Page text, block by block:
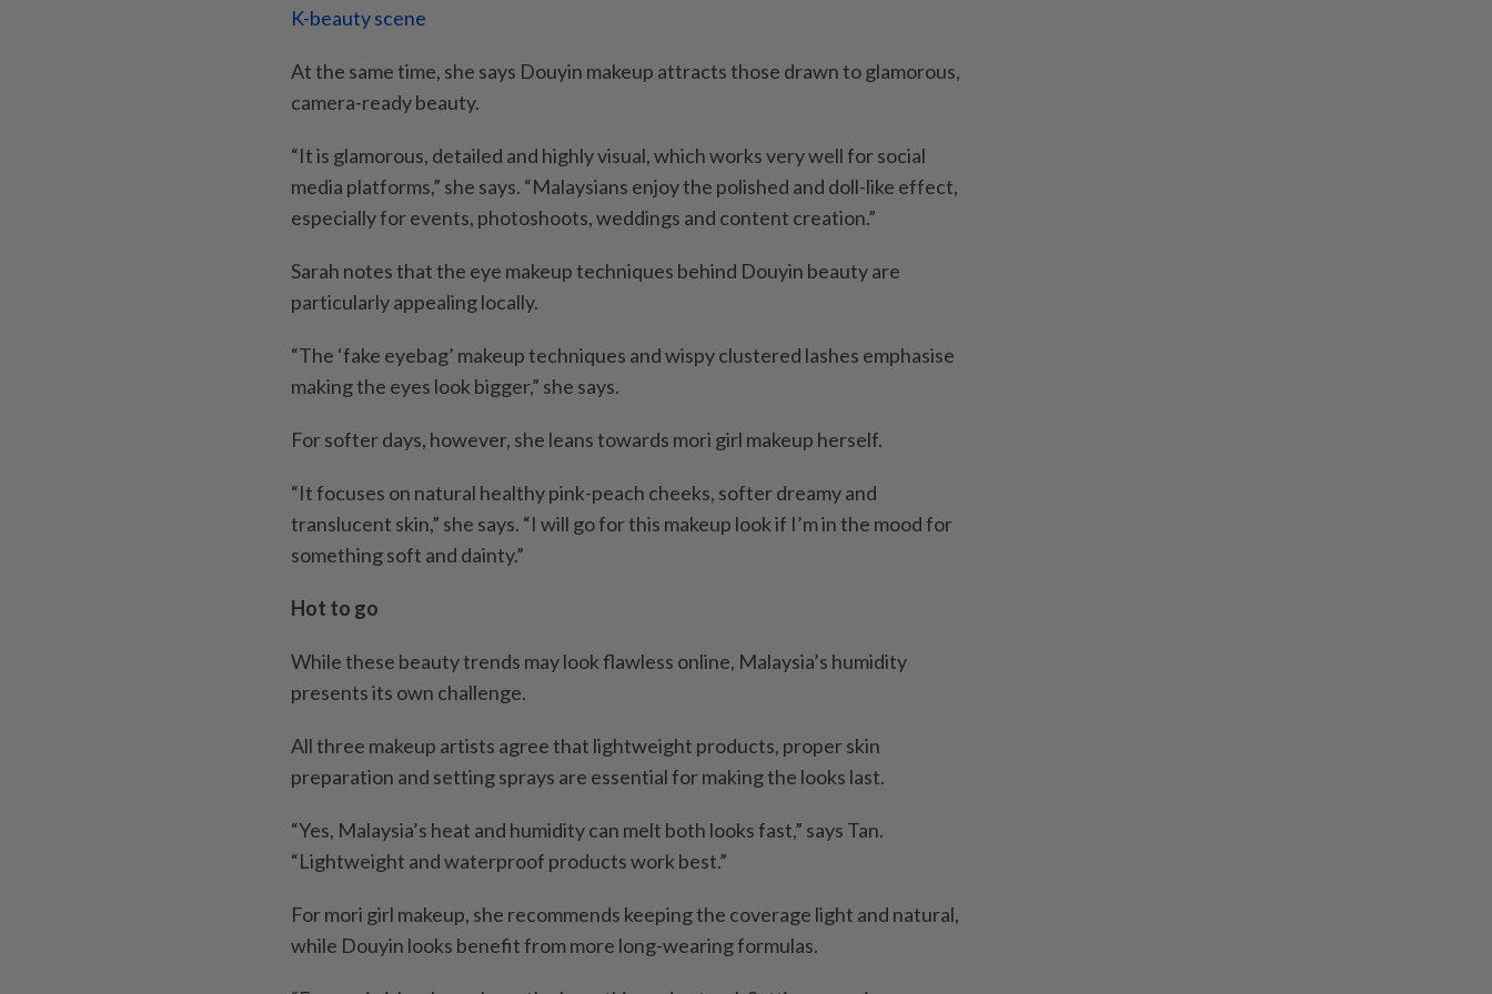
K-beauty scene
At the same time, she says Douyin makeup attracts those drawn to glamorous,
camera-ready beauty.
“It is glamorous, detailed and highly visual, which works very well for social
media platforms,” she says. “Malaysians enjoy the polished and doll-like effect,
especially for events, photoshoots, weddings and content creation.”
Sarah notes that the eye makeup techniques behind Douyin beauty are
particularly appealing locally.
“The ‘fake eyebag’ makeup techniques and wispy clustered lashes emphasise
making the eyes look bigger,” she says.
For softer days, however, she leans towards mori girl makeup herself.
“It focuses on natural healthy pink-peach cheeks, softer dreamy and
translucent skin,” she says. “I will go for this makeup look if I’m in the mood for
something soft and dainty.”
Hot to go
While these beauty trends may look flawless online, Malaysia’s humidity
presents its own challenge.
All three makeup artists agree that lightweight products, proper skin
preparation and setting sprays are essential for making the looks last.
“Yes, Malaysia’s heat and humidity can melt both looks fast,” says Tan.
“Lightweight and waterproof products work best.”
For mori girl makeup, she recommends keeping the coverage light and natural,
while Douyin looks benefit from more long-wearing formulas.